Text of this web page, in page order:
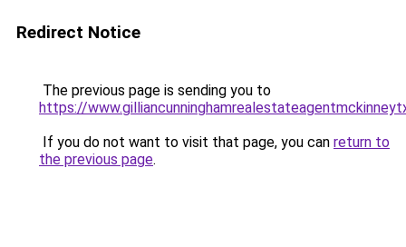
Redirect Notice
The previous page is sending you to
https://
If you do not want to visit that page, you can return to
the previous page.